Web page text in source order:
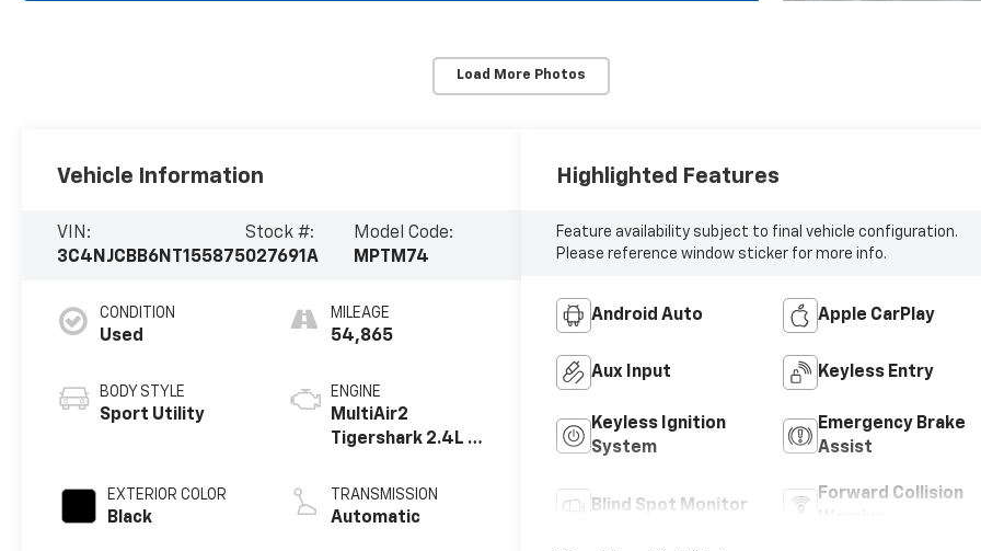
Load More Photos
Vehicle Information
VIN:
3C4NJCBB6NT155875
Stock #:
027691A
Model Code:
MPTM74
CONDITION
Used
BODY STYLE
Sport Utility
EXTERIOR COLOR
Black
MILEAGE
54,865
ENGINE
MultiAir2
Tigershark 2.4L I-
control, regular
unleaded, engine
TRANSMISSION
Automatic
Highlighted Features
Feature availability subject to final vehicle configuration.
Please reference window sticker for more info.
Android Auto Apple CarPlay
Aux Input Keyless Entry
Keyless Ignition
System
Emergency Brake
Assist
Blind Spot Monitor
Forward Collision